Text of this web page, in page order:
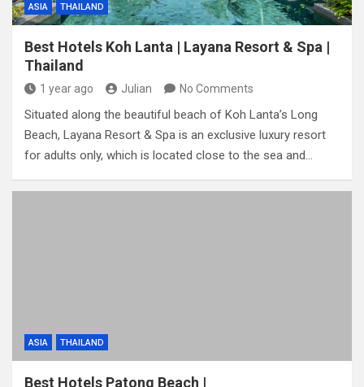
ASIA THAILAND
Best Hotels Koh Lanta | Layana Resort & Spa |
Thailand
1 year ago Julian No Comments
Situated along the beautiful beach of Koh Lanta’s Long
Beach, Layana Resort & Spa is an exclusive luxury resort
for adults only, which is located close to the sea and…
ASIA THAILAND
Best Hotels Patong Beach |